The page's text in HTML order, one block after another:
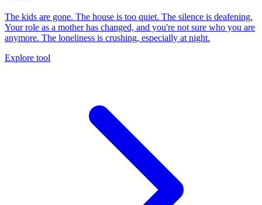
The kids are gone. The house is too quiet. The silence is deafening.
Your role as a mother has changed, and you're not sure who you are
anymore. The loneliness is crushing, especially at night.
Explore tool